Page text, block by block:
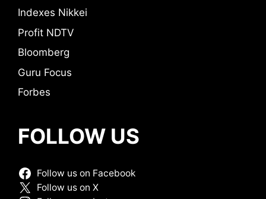
Indexes Nikkei
Profit NDTV
Bloomberg
Guru Focus
Forbes
FOLLOW US
Follow us on Facebook
Follow us on X